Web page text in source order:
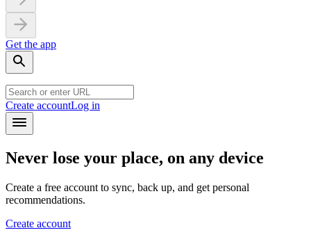
Get the app
Create accountLog in
Never lose your place, on any device
Create a free account to sync, back up, and get personal
recommendations.
Create account